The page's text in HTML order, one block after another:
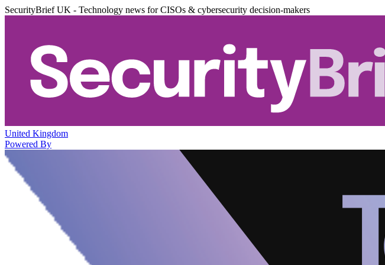
SecurityBrief UK - Technology news for CISOs & cybersecurity decision-makers
United Kingdom
Powered By